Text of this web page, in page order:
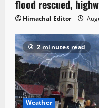
flood rescued,
Himachal Editor
2 minutes read
Weather